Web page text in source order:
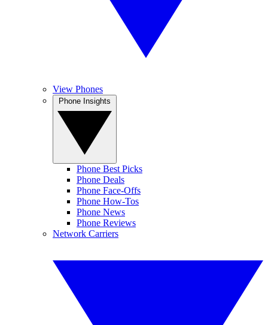
View Phones
Phone Best Picks
Phone Deals
Phone Face-Offs
Phone How-Tos
Phone News
Phone Reviews
Network Carriers